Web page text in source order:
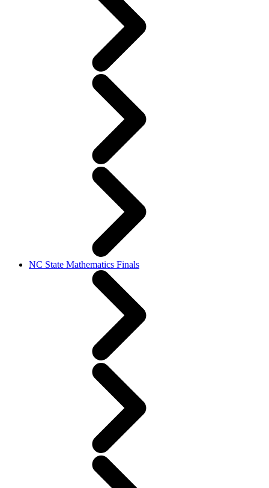
NC State Mathematics Finals